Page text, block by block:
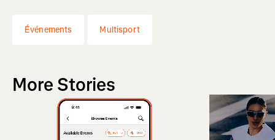
Événements Multisport
More Stories